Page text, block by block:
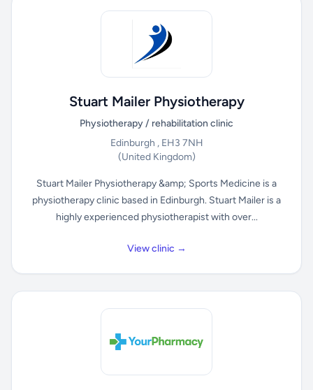
Stuart Mailer Physiotherapy
Physiotherapy / rehabilitation clinic
Edinburgh , EH3 7NH
(United Kingdom)
Stuart Mailer Physiotherapy &amp; Sports Medicine is a
physiotherapy clinic based in Edinburgh. Stuart Mailer is a
highly experienced physiotherapist with over...
View clinic →